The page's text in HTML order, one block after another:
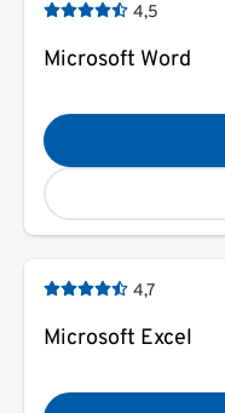
4,5
Microsoft Word
4,7
Microsoft Excel